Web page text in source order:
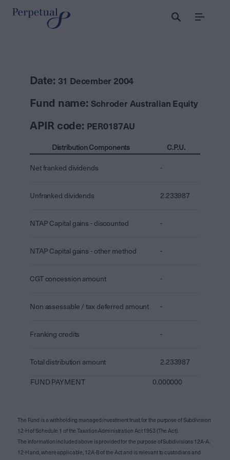
Menu
Date: 31 December 2004
Fund name: Schroder Australian Equity
APIR code: PER0187AU
Distribution Components C.P.U.
Net franked dividends -
Unfranked dividends 2.233987
NTAP Capital gains - discounted -
NTAP Capital gains - other method -
CGT concession amount -
Non assessable / tax deferred amount -
Franking credits -
Total distribution amount 2.233987
FUND PAYMENT 0.000000
The Fund is a withholding managed investment trust for the purpose of Subdivision
12-H of Schedule 1 of the Taxation Administration Act 1953 (The Act).
The information included above is provided for the purpose of Subdivisions 12A-A,
12-H and, where applicable, 12A-B of the Act and is relevant to custodians and